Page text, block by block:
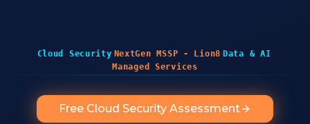
Cloud Security·NextGen MSSP - Lion8·Data & AI·
Managed Services
Free Cloud Security Assessment